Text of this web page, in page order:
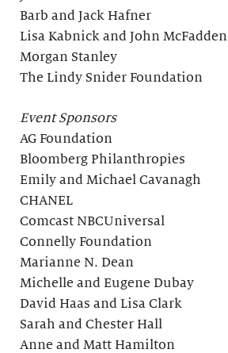
Barb and Jack Hafner
Lisa Kabnick and John McFadden
Morgan Stanley
The Lindy Snider Foundation
Event Sponsors
AG Foundation
Bloomberg Philanthropies
Emily and Michael Cavanagh
CHANEL
Comcast NBCUniversal
Connelly Foundation
Marianne N. Dean
Michelle and Eugene Dubay
David Haas and Lisa Clark
Sarah and Chester Hall
Anne and Matt Hamilton